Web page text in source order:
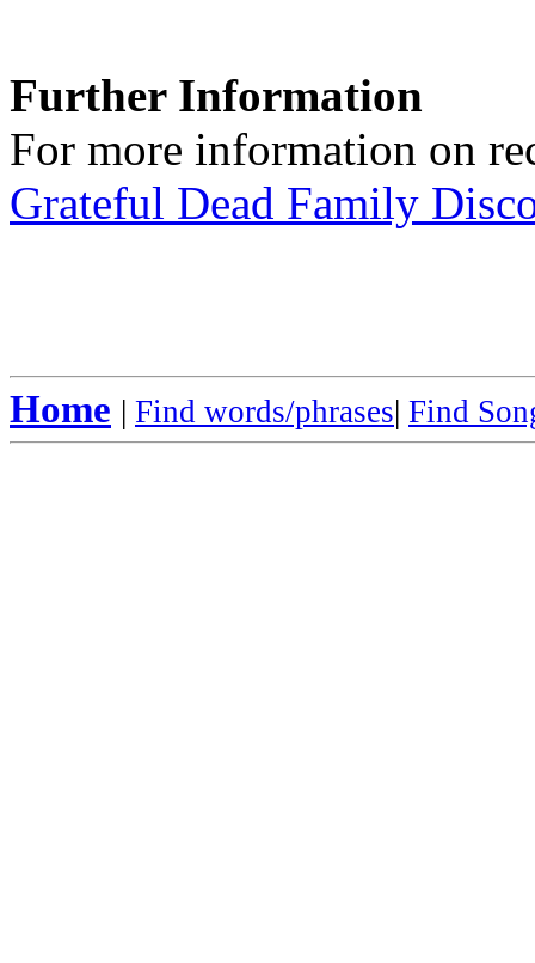
Further Information
For more information on
Grateful Dead Family
Home | Find words/phrases| Find